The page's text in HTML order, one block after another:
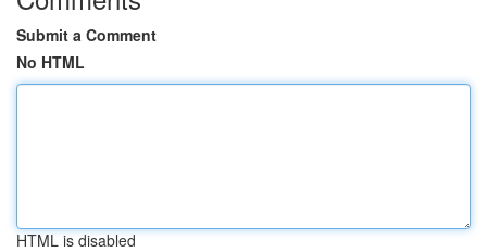
Submit a Comment
No HTML
HTML is disabled